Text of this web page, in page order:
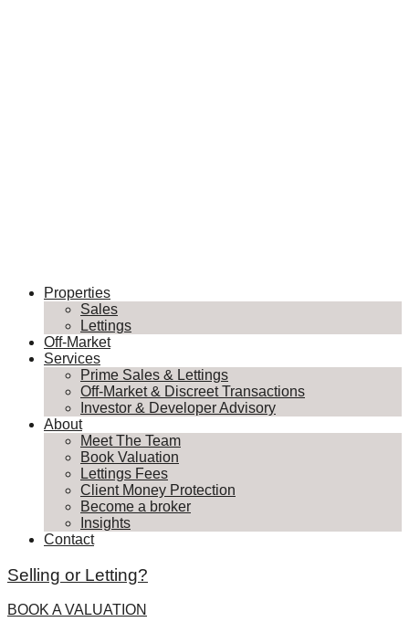
Properties
Sales
Lettings
Off-Market
Services
Prime Sales & Lettings
Off-Market & Discreet Transactions
Investor & Developer Advisory
About
Meet The Team
Book Valuation
Lettings Fees
Client Money Protection
Become a broker
Insights
Contact
Selling or Letting?
BOOK A VALUATION